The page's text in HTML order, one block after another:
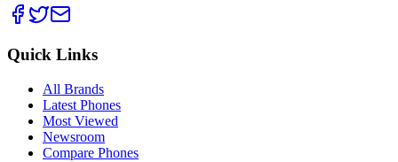
Quick Links
All Brands
Latest Phones
Most Viewed
Newsroom
Compare Phones